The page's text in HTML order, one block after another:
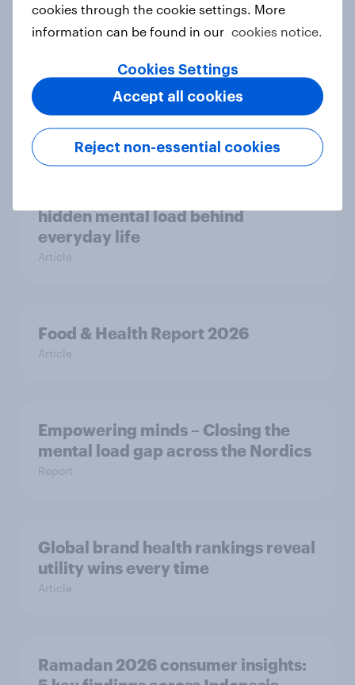
support banning social media for
under-16s
Article
hidden mental load behind
everyday life
Article
Food & Health Report 2026
Article
Empowering minds – Closing the
mental load gap across the Nordics
Report
Global brand health rankings reveal
utility wins every time
Article
Ramadan 2026 consumer insights:
cookies through the cookie settings. More
information can be found in our cookies notice.
Cookies Settings
Reject non-essential cookies
Accept all cookies